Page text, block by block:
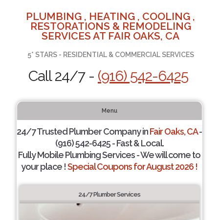
PLUMBING , HEATING , COOLING ,
RESTORATIONS & REMODELING
SERVICES AT FAIR OAKS, CA
5* STARS - RESIDENTIAL & COMMERCIAL SERVICES
Call 24/7 - (916) 542-6425
Menu
24/7 Trusted Plumber Company inFair Oaks, CA-
(916) 542-6425 - Fast & Local.
Fully Mobile Plumbing Services - We will come to
your place !Special Coupons for August 2026 !
24/7 Plumber Services